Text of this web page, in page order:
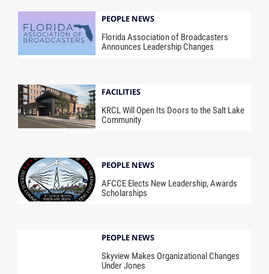
PEOPLE NEWS
Florida Association of Broadcasters
Announces Leadership Changes
FACILITIES
KRCL Will Open Its Doors to the Salt Lake
Community
PEOPLE NEWS
AFCCE Elects New Leadership, Awards
Scholarships
PEOPLE NEWS
Skyview Makes Organizational Changes
Under Jones